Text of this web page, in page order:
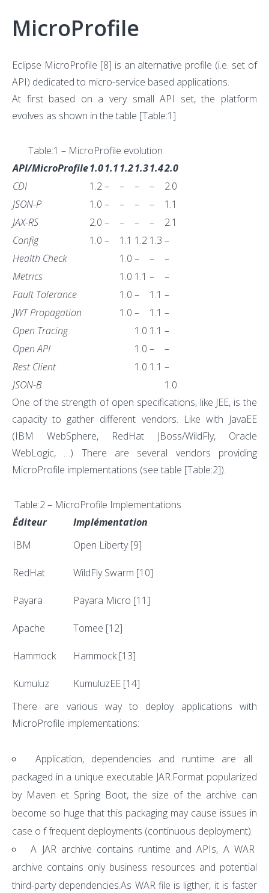
MicroProfile
Eclipse MicroProfile [8] is an alternative profile (i.e. set of
API) dedicated to micro-service based applications.
At first based on a very small API set, the platform
evolves as shown in the table [Table:1]
Table:1 – MicroProfile evolution
API/MicroProfile1.01.11.21.31.42.0
CDI
1.2– – – –
2.0
JSON-P
1.0 – – – –
1.1
JAX-RS
2.0 – – – –
2.1
Config
1.0 – 1.1 1.2 1.3 –
Health Check
1.0 – –
–
Metrics
1.0 1.1 –
–
Fault Tolerance
1.0 – 1.1 –
JWT Propagation
1.0 – 1.1 –
Open Tracing
1.0 1.1 –
Open API
1.0 –
–
Rest Client
1.0 1.1 –
JSON-B
1.0
One of the strength of open specifications, like JEE, is the
capacity to gather different vendors. Like with JavaEE
(IBM WebSphere, RedHat JBoss/WildFly, Oracle
WebLogic, …) There are several vendors providing
MicroProfile implementations (see table [Table:2]).
Table:2 – MicroProfile Implementations
Éditeur
Implémentation
IBM
Open Liberty[9]
RedHat WildFly Swarm [10]
Payara Payara Micro [11]
Apache Tomee [12]
Hammock Hammock[13]
Kumuluz KumuluzEE [14]
There are various way to deploy applications with
MicroProfile implementations:
Application, dependencies and runtime are all
packaged in a unique executable JAR.Format popularized
by Maven et Spring Boot, the size of the archive can
become so huge that this packaging may cause issues in
case o f frequent deployments (continuous deployment).
A JAR archive contains runtime and APIs, A WAR
archive contains only business resources and potential
third-party dependencies.As WAR file is ligther, it is faster